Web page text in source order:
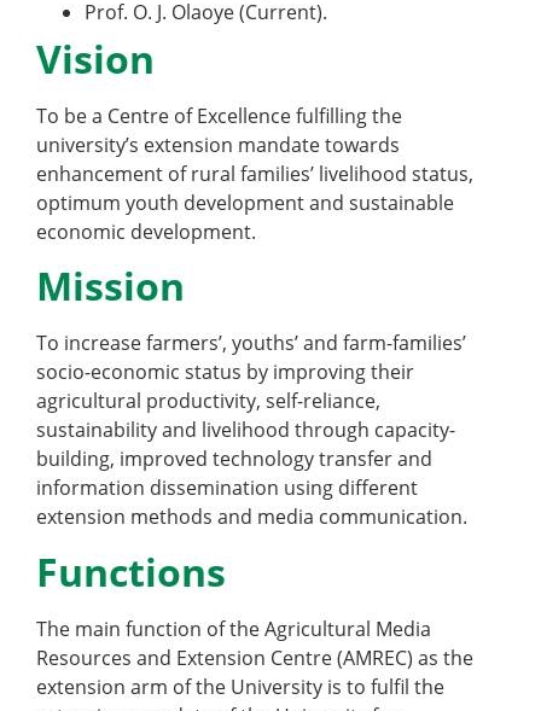
Prof. O. J. Olaoye (Current).
Vision
To be a Centre of Excellence fulfilling the
university’s extension mandate towards
enhancement of rural families’ livelihood status,
optimum youth development and sustainable
economic development.
Mission
To increase farmers’, youths’ and farm-families’
socio-economic status by improving their
agricultural productivity, self-reliance,
sustainability and livelihood through capacity-
building, improved technology transfer and
information dissemination using different
extension methods and media communication.
Functions
The main function of the Agricultural Media
Resources and Extension Centre (AMREC) as the
extension arm of the University is to fulfil the